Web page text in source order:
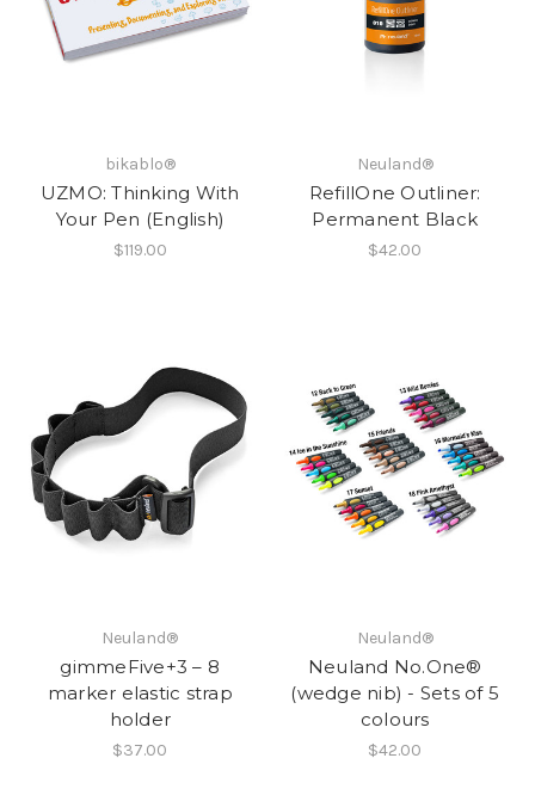
bikablo®
UZMO: Thinking With
Your Pen (English)
$119.00
Neuland®
RefillOne Outliner:
Permanent Black
$42.00
Neuland®
gimmeFive+3 – 8
marker elastic strap
holder
$37.00
Neuland®
Neuland No.One®
(wedge nib) - Sets of 5
colours
$42.00